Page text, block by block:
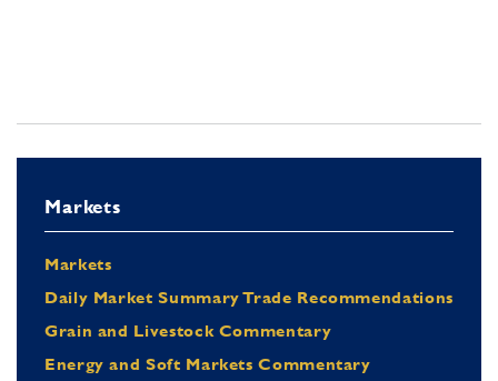
Markets
Markets
Daily Market Summary Trade Recommendations
Grain and Livestock Commentary
Energy and Soft Markets Commentary